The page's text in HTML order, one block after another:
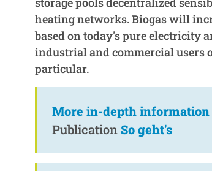
heating networks. Biogas will
based on today's pure electricity
industrial and commercial users
particular.
More in-depth information
Publication So geht's